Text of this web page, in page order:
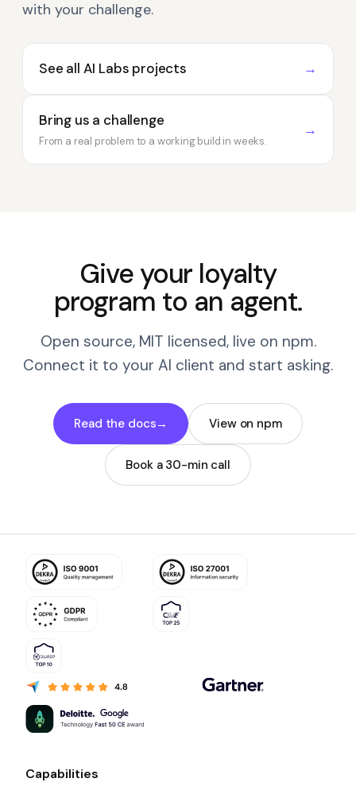
with your challenge.
See all AI Labs projects →
Bring us a challenge
From a real problem to a working build in weeks.
→
Give your loyalty
program to an agent.
Open source, MIT licensed, live on npm.
Connect it to your AI client and start asking.
Read the docs→ View on npm
Book a 30-min call
Capabilities